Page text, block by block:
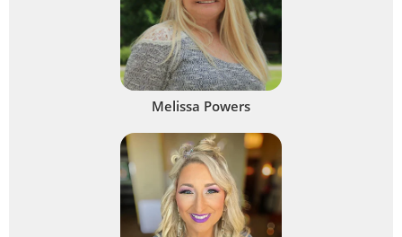
Melissa Powers